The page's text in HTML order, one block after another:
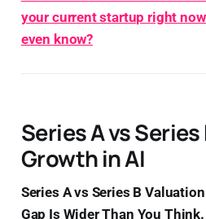
your current startup right
even know?
Series A vs
Growth in AI
Series A vs Series B
Gap Is Wider Than You Think.